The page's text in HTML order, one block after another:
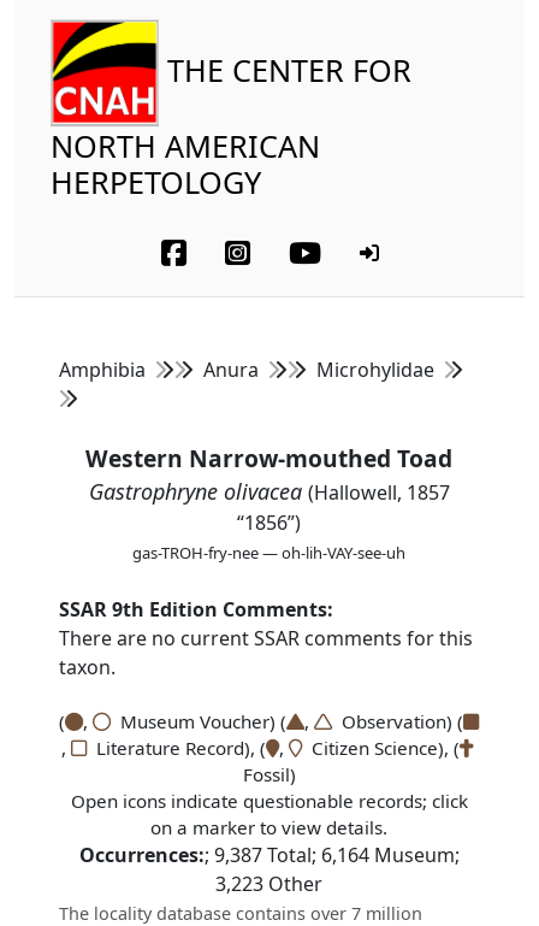
THE CENTER FOR
NORTH AMERICAN
HERPETOLOGY
Amphibia Anura Microhylidae
Western Narrow-mouthed Toad
Gastrophryne olivacea (Hallowell, 1857
“1856”)
gas-TROH-fry-nee — oh-lih-VAY-see-uh
SSAR 9th Edition Comments:
There are no current SSAR comments for this
taxon.
( , Museum Voucher) ( ,
Observation) (
,
Literature Record), ( ,
Citizen Science), (
Fossil)
Open icons indicate questionable records; click
on a marker to view details.
Occurrences:; 9,387Total; 6,164Museum;
3,223 Other
The locality database contains over 7 million